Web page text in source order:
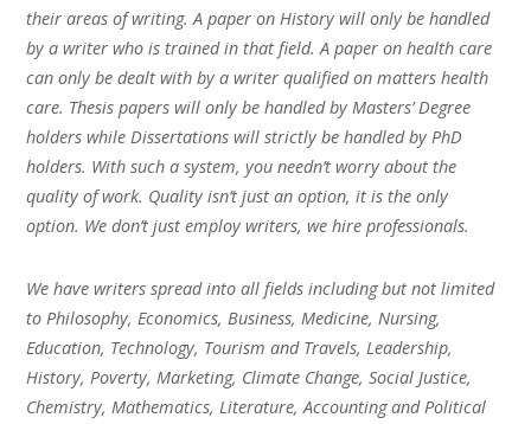
their areas of writing. A paper on History will only be handled
by a writer who is trained in that field. A paper on health care
can only be dealt with by a writer qualified on matters health
care. Thesis papers will only be handled by Masters’ Degree
holders while Dissertations will strictly be handled by PhD
holders. With such a system, you needn’t worry about the
quality of work. Quality isn’t just an option, it is the only
option. We don’t just employ writers, we hire professionals.
We have writers spread into all fields including but not limited
to Philosophy, Economics, Business, Medicine, Nursing,
Education, Technology, Tourism and Travels, Leadership,
History, Poverty, Marketing, Climate Change, Social Justice,
Chemistry, Mathematics, Literature, Accounting and Political